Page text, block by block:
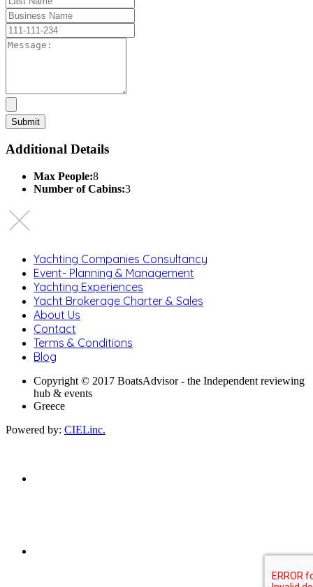
Additional Details
Max People:8
Number of Cabins:3
Yachting Companies Consultancy
Event- Planning & Management
Yachting Experiences
Yacht Brokerage Charter & Sales
About Us
Contact
Terms & Conditions
Blog
Copyright © 2017 BoatsAdvisor - the Independent reviewing
hub & events
Greece
Powered by: CIELinc.